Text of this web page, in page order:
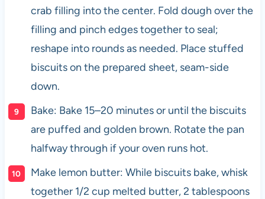
crab filling into the center. Fold dough over the
filling and pinch edges together to seal;
reshape into rounds as needed. Place stuffed
biscuits on the prepared sheet, seam-side
down.
Bake: Bake 15–20 minutes or until the biscuits
are puffed and golden brown. Rotate the pan
halfway through if your oven runs hot.
Make lemon butter: While biscuits bake, whisk
together 1/2 cup melted butter, 2 tablespoons